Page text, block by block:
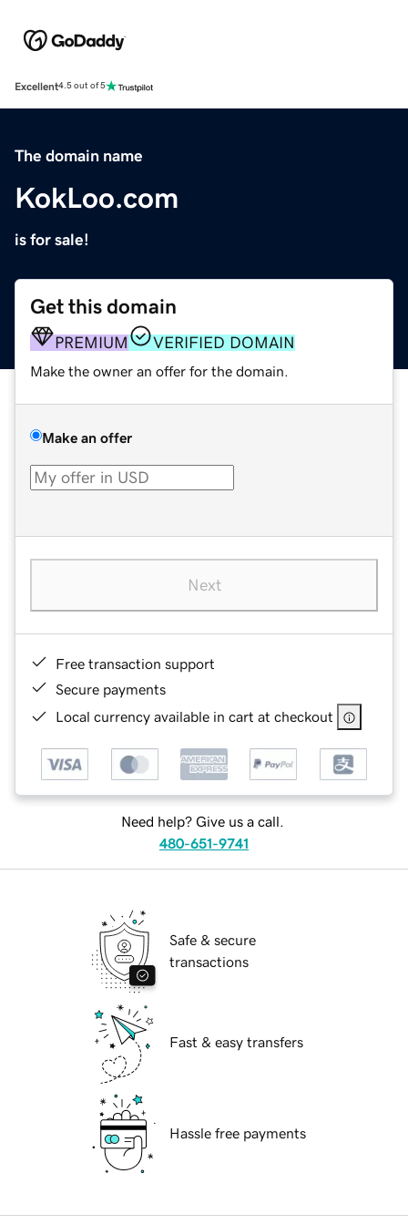
Excellent4.5 out of 5
The domain name
KokLoo.com
is for sale!
Get this domain
PREMIUM VERIFIED DOMAIN
Make the owner an offer for the domain.
Make an offer
Next
Free transaction support
Secure payments
Local currency available in cart at checkout
Need help? Give us a call.
480-651-9741
Safe & secure
transactions
Fast & easy transfers
Hassle free payments